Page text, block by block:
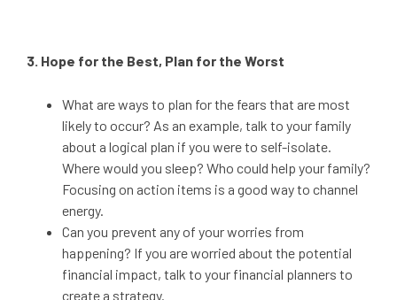
3. Hope for the Best, Plan for the Worst
What are ways to plan for the fears that are most
likely to occur? As an example, talk to your family
about a logical plan if you were to self-isolate.
Where would you sleep? Who could help your family?
Focusing on action items is a good way to channel
energy.
Can you prevent any of your worries from
happening? If you are worried about the potential
financial impact, talk to your financial planners to
create a strategy.